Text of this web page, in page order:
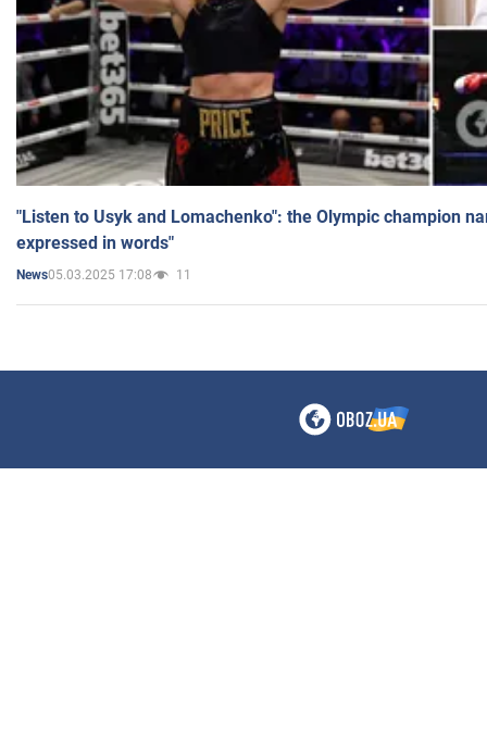
"Listen to Usyk and Lomachenko": the Olympic champion
expressed in words"
News05.03.2025 17:08 11